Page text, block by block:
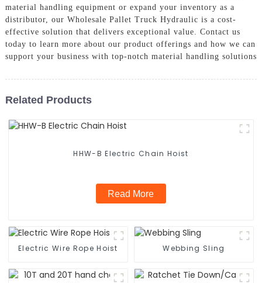
material handling equipment or expand your inventory as a
distributor, our Wholesale Pallet Truck Hydraulic is a cost-
effective solution that delivers exceptional value. Contact us
today to learn more about our product offerings and how we can
support your business with top-notch material handling solutions
Related Products
HHW-B Electric Chain Hoist
Read More
Electric Wire Rope Hoist Webbing Sling